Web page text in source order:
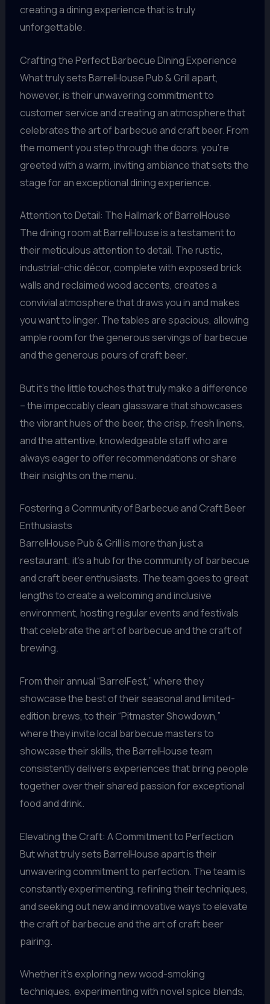
creating a dining experience that is truly
unforgettable.
Crafting the Perfect Barbecue Dining Experience
What truly sets BarrelHouse Pub & Grill apart,
however, is their unwavering commitment to
customer service and creating an atmosphere that
celebrates the art of barbecue and craft beer. From
the moment you step through the doors, you’re
greeted with a warm, inviting ambiance that sets the
stage for an exceptional dining experience.
Attention to Detail: The Hallmark of BarrelHouse
The dining room at BarrelHouse is a testament to
their meticulous attention to detail. The rustic,
industrial-chic décor, complete with exposed brick
walls and reclaimed wood accents, creates a
convivial atmosphere that draws you in and makes
you want to linger. The tables are spacious, allowing
ample room for the generous servings of barbecue
and the generous pours of craft beer.
But it’s the little touches that truly make a difference
– the impeccably clean glassware that showcases
the vibrant hues of the beer, the crisp, fresh linens,
and the attentive, knowledgeable staff who are
always eager to offer recommendations or share
their insights on the menu.
Fostering a Community of Barbecue and Craft Beer
Enthusiasts
BarrelHouse Pub & Grill is more than just a
restaurant; it’s a hub for the community of barbecue
and craft beer enthusiasts. The team goes to great
lengths to create a welcoming and inclusive
environment, hosting regular events and festivals
that celebrate the art of barbecue and the craft of
brewing.
From their annual “BarrelFest,” where they
showcase the best of their seasonal and limited-
edition brews, to their “Pitmaster Showdown,”
where they invite local barbecue masters to
showcase their skills, the BarrelHouse team
consistently delivers experiences that bring people
together over their shared passion for exceptional
food and drink.
Elevating the Craft: A Commitment to Perfection
But what truly sets BarrelHouse apart is their
unwavering commitment to perfection. The team is
constantly experimenting, refining their techniques,
and seeking out new and innovative ways to elevate
the craft of barbecue and the art of craft beer
pairing.
Whether it’s exploring new wood-smoking
techniques, experimenting with novel spice blends,